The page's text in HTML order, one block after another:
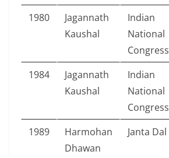
1980
Jagannath
Kaushal
Indian
National
Congress
1984
Jagannath
Kaushal
Indian
National
Congress
1989
Harmohan
Dhawan
Janta Dal